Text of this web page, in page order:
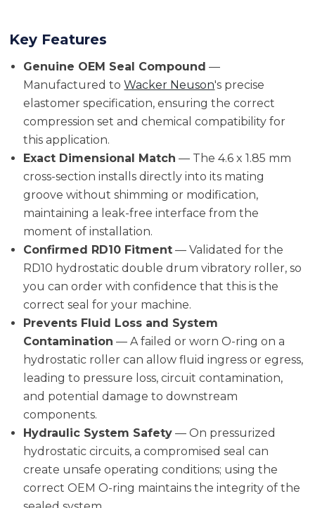
Key Features
Genuine OEM Seal Compound —
Manufactured toWacker Neuson's precise
elastomer specification, ensuring the correct
compression set and chemical compatibility for
this application.
Exact Dimensional Match — The 4.6 x 1.85 mm
cross-section installs directly into its mating
groove without shimming or modification,
maintaining a leak-free interface from the
moment of installation.
Confirmed RD10 Fitment — Validated for the
RD10 hydrostatic double drum vibratory roller, so
you can order with confidence that this is the
correct seal for your machine.
Prevents Fluid Loss and System
Contamination — A failed or worn O-ring on a
hydrostatic roller can allow fluid ingress or egress,
leading to pressure loss, circuit contamination,
and potential damage to downstream
components.
Hydraulic System Safety — On pressurized
hydrostatic circuits, a compromised seal can
create unsafe operating conditions; using the
correct OEM O-ring maintains the integrity of the